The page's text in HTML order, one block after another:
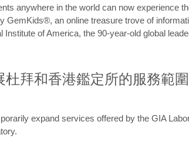
anywhere in the world can now experience
GemKids®, an online treasure trove of
Institute of America, the 90-year-old global
杜拜和香港鑑定所的服務範圍
expand services offered by the GIA